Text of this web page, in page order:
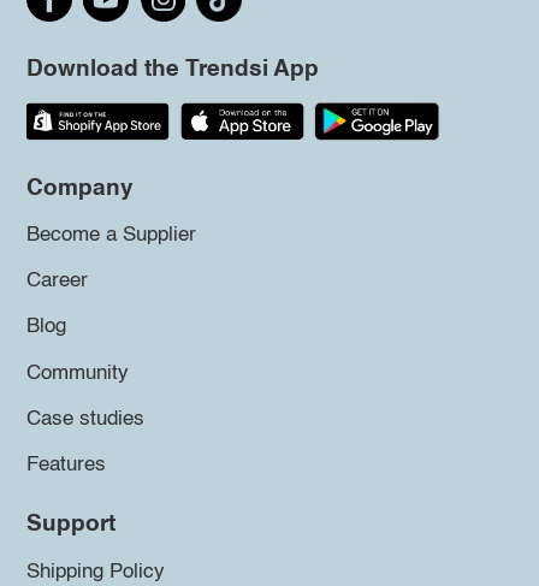
Download the Trendsi App
Company
Become a Supplier
Career
Blog
Community
Case studies
Features
Support
Shipping Policy